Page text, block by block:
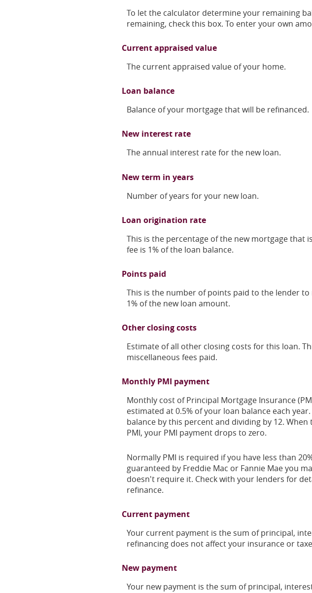
To let the calculator determine your remaining
remaining, check this box. To enter your own
Current appraised value
The current appraised value of your home.
Loan balance
Balance of your mortgage that will be refinanced.
New interest rate
The annual interest rate for the new loan.
New term in years
Number of years for your new loan.
Loan origination rate
This is the percentage of the new mortgage that
fee is 1% of the loan balance.
Points paid
This is the number of points paid to the lender
1% of the new loan amount.
Other closing costs
Estimate of all other closing costs for this loan.
miscellaneous fees paid.
Monthly PMI payment
Monthly cost of Principal Mortgage Insurance
estimated at 0.5% of your loan balance each
balance by this percent and dividing by 12.
PMI, your PMI payment drops to zero.
Normally PMI is required if you have less than
guaranteed by Freddie Mac or Fannie Mae you
doesn't require it. Check with your lenders for
refinance.
Current payment
Your current payment is the sum of principal,
refinancing does not affect your insurance or
New payment
Your new payment is the sum of principal,